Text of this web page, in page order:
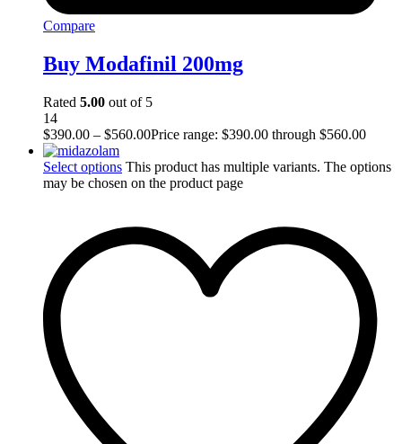
Compare
Buy Modafinil 200mg
Rated 5.00 out of 5
14
$390.00 – $560.00Price range: $390.00 through $560.00
Select options This product has multiple variants. The options
may be chosen on the product page